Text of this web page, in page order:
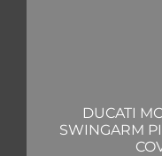
DUCATI
SWINGARM